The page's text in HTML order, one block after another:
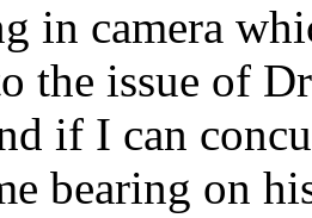
in camera
the issue of
if I can
bearing on